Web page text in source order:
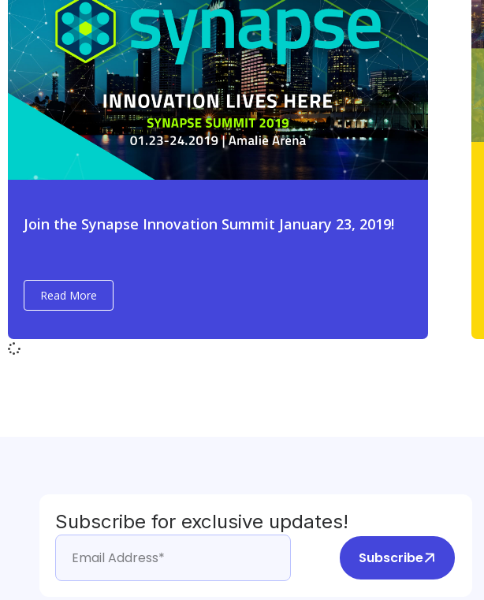
Join the Synapse Innovation Summit January 23, 2019!
Read More
Subscribe for exclusive updates!
Subscribe